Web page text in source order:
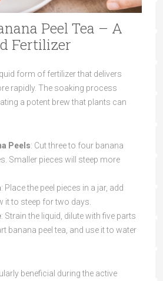
Peel Tea – A
Fertilizer
form of fertilizer that delivers
rapidly. The soaking process
a potent brew that plants can
Peels: Cut three to four banana
Smaller pieces will steep more
: Place the peel pieces in a jar, add
it to steep for two days.
: Strain the liquid, dilute with five parts
banana peel tea, and use it to water
beneficial during the active